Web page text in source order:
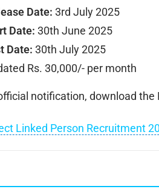
Date: 3rd July 2025
Date: 30th June 2025
Date: 30th July 2025
Rs. 30,000/- per month
notification, download the
Linked Person Recruitment